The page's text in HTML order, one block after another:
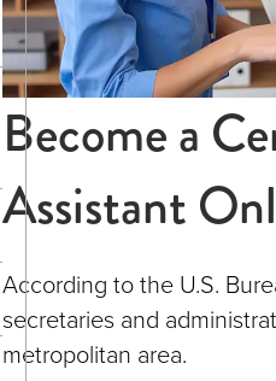
Become a
Assistant
According to the U.S.
secretaries and
metropolitan area.